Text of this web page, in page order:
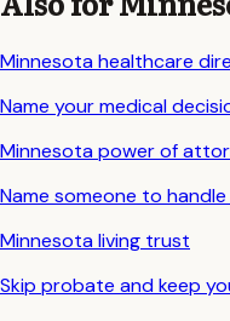
Minnesotahealthcare
Name your medical
Minnesotapower of
Name someone to
Minnesotaliving trust
Skip probate and keep